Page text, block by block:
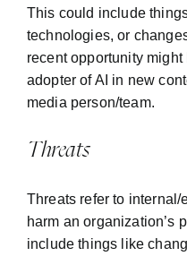
This could include
technologies, or
recent opportunity
adopter of AI in new
media person/team.
Threats
Threats refer to internal/
harm an organization’s
include things like